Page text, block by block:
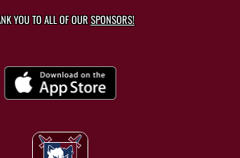
YOU TO ALL OF OURSPONSORS!